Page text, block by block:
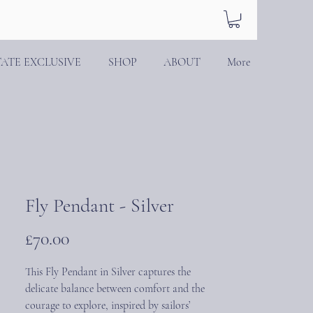
EXCLUSIVE SHOP ABOUT More
Fly Pendant - Silver
£70.00Price
This Fly Pendant in Silver captures the
delicate balance between comfort and the
courage to explore, inspired by sailors’